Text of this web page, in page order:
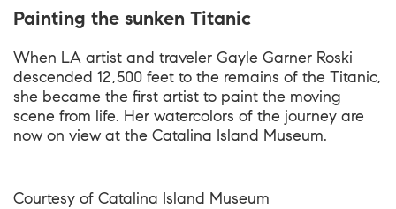
Painting the sunken Titanic
When LA artist and traveler Gayle Garner Roski
descended 12,500 feet to the remains of the Titanic,
she became the first artist to paint the moving
scene from life. Her watercolors of the journey are
now on view at the Catalina Island Museum.
Courtesy of Catalina Island Museum